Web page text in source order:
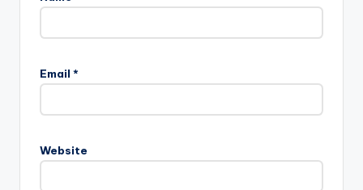
Email *
Website